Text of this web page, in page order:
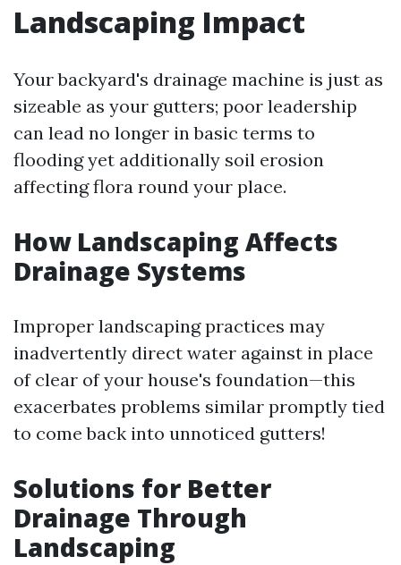
Landscaping Impact
Your backyard's drainage machine is just as
sizeable as your gutters; poor leadership
can lead no longer in basic terms to
flooding yet additionally soil erosion
affecting flora round your place.
How Landscaping Affects
Drainage Systems
Improper landscaping practices may
inadvertently direct water against in place
of clear of your house's foundation—this
exacerbates problems similar promptly tied
to come back into unnoticed gutters!
Solutions for Better
Drainage Through
Landscaping